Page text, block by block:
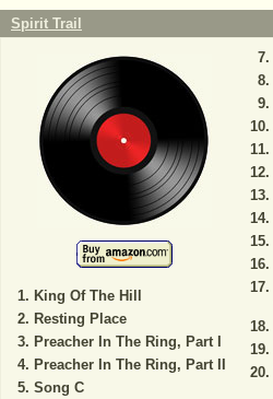
Spirit Trail
King Of The Hill
Resting Place
Preacher In The Ring, Part I
Preacher In The Ring, Part II
Song C